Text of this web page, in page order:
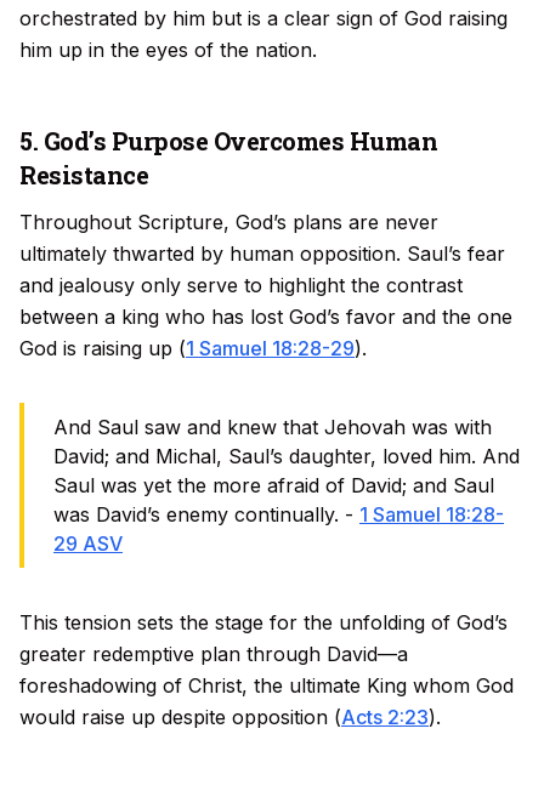
orchestrated by him but is a clear sign of God raising
him up in the eyes of the nation.
5. God’s Purpose Overcomes Human
Resistance
Throughout Scripture, God’s plans are never
ultimately thwarted by human opposition. Saul’s fear
and jealousy only serve to highlight the contrast
between a king who has lost God’s favor and the one
God is raising up (1 Samuel 18:28-29).
And Saul saw and knew that Jehovah was with
David; and Michal, Saul’s daughter, loved him. And
Saul was yet the more afraid of David; and Saul
was David’s enemy continually. - 1 Samuel 18:28-
29 ASV
This tension sets the stage for the unfolding of God’s
greater redemptive plan through David—a
foreshadowing of Christ, the ultimate King whom God
would raise up despite opposition (Acts 2:23).